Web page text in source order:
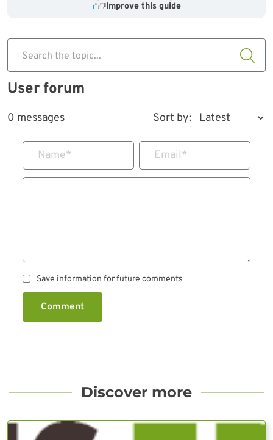
Improve this guide
Search the topic...
User forum
0 messages Sort by:
Name* Email*
Save information for future comments
Comment
Discover more